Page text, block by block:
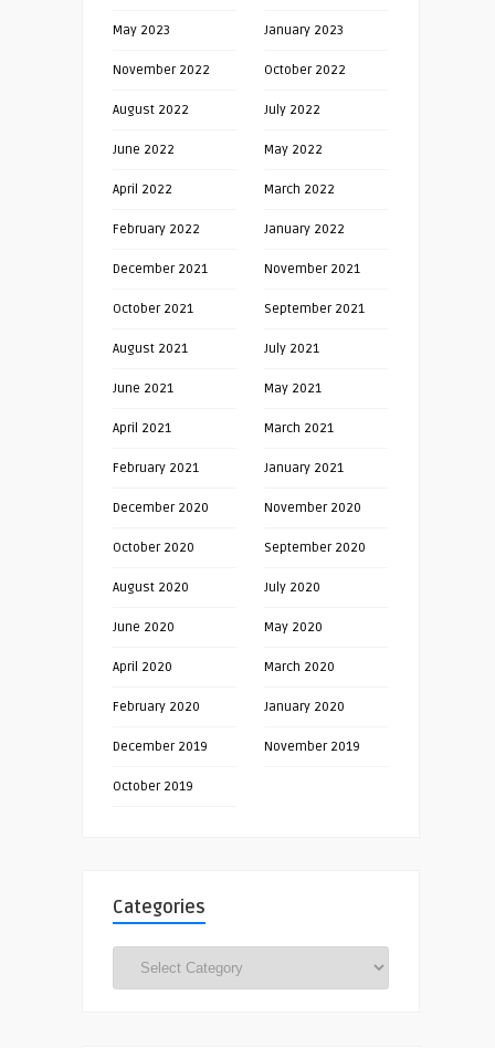
May 2023 January 2023
November 2022 October 2022
August 2022 July 2022
June 2022 May 2022
April 2022 March 2022
February 2022 January 2022
December 2021 November 2021
October 2021 September 2021
August 2021 July 2021
June 2021 May 2021
April 2021 March 2021
February 2021 January 2021
December 2020 November 2020
October 2020 September 2020
August 2020 July 2020
June 2020 May 2020
April 2020 March 2020
February 2020 January 2020
December 2019 November 2019
October 2019
Categories